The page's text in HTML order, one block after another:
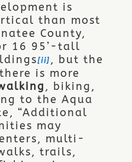
is
than most
County,
16 95’-tall
[ii] , but the
is more
, biking,
to the Aqua
“Additional
may
multi-
trails,